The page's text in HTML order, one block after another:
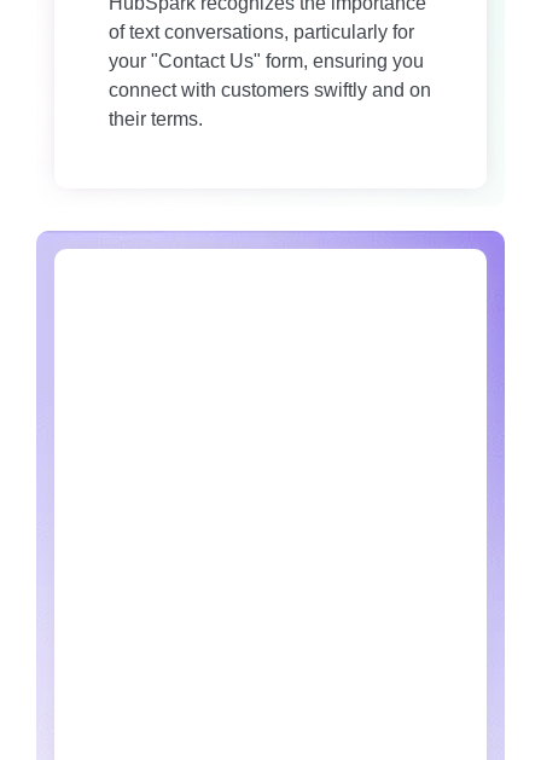
of text conversations, particularly for
your "Contact Us" form, ensuring you
connect with customers swiftly and on
their terms.